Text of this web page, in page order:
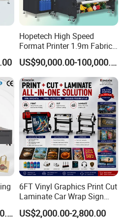
Unequipped
15-30°C
40-60
Maintop
mode:
INSTRUMENTS CO., LTD is the
chain supermarket which
platform with over 80
company was
several years of the
become a well known modern
at home and abroad.
product and service in China
Hopetech High Speed
Format Printer 1.9m Fabric
Printing Digital Printer
Machine for Polyester
Fabric and Sportswear G1
PRO
US$90,000.00-100,000.00
US$15,000.00-200,000.00
6FT Vinyl Graphics Print Cut
Laminate Car Wrap Sign
Eco Solvent Printer
US$2,000.00-2,800.00